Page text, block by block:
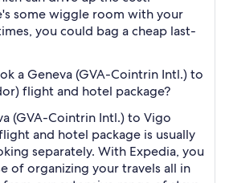
some wiggle room with your
you could bag a cheap last-
a Geneva (GVA-Cointrin Intl.) to
flight and hotel package?
(GVA-Cointrin Intl.) to Vigo
and hotel package is usually
separately. With Expedia, you
of organizing your travels all in